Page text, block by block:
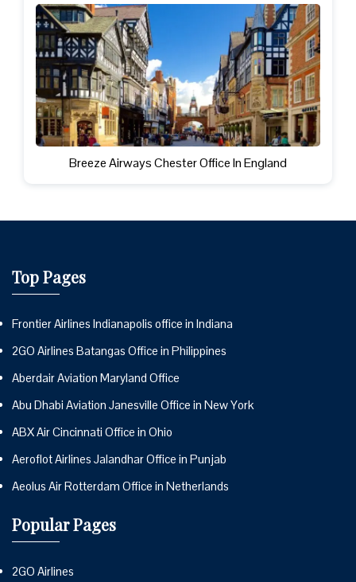
Breeze Airways Chester Office In England
Top Pages
Frontier Airlines Indianapolis office in Indiana
2GO Airlines Batangas Office in Philippines
Aberdair Aviation Maryland Office
Abu Dhabi Aviation Janesville Office in New York
ABX Air Cincinnati Office in Ohio
Aeroflot Airlines Jalandhar Office in Punjab
Aeolus Air Rotterdam Office in Netherlands
Popular Pages
2GO Airlines